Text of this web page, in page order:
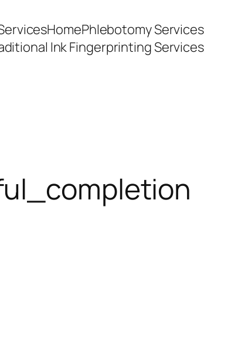
HomePhlebotomy Services
Ink Fingerprinting Services